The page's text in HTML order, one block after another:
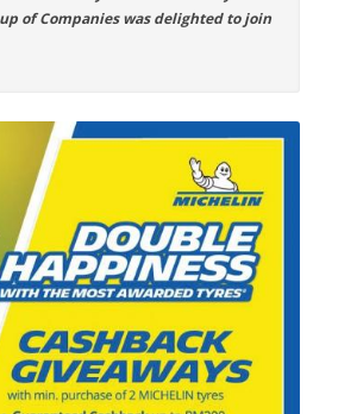
of Companies was delighted to join